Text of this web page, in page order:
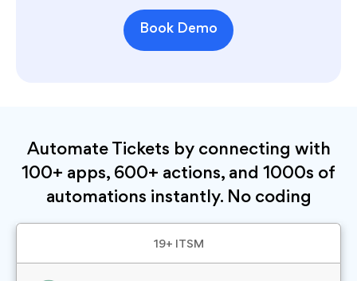
Book Demo
Automate Tickets by connecting with
100+ apps, 600+ actions, and 1000s of
automations instantly. No coding
19+ ITSM